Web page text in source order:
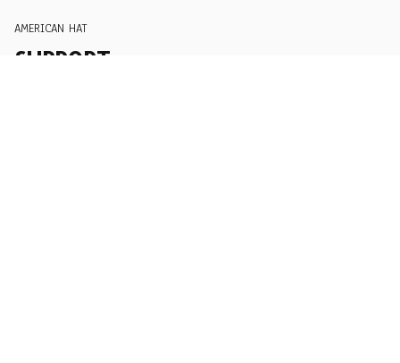
AMERICAN HAT
SUPPORT